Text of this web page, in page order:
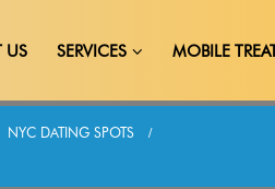
US SERVICES MOBILE
NYC DATING SPOTS